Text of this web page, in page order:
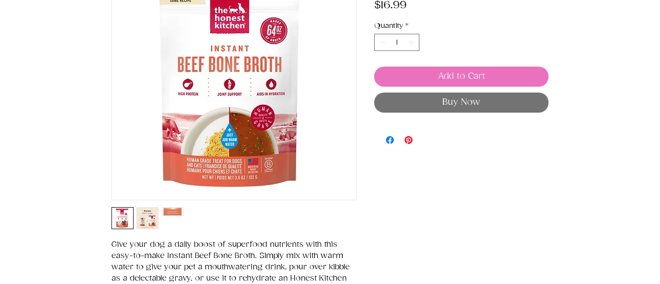
Give your dog a daily boost of superfood nutrients with this
easy-to-make Instant Beef Bone Broth. Simply mix with warm
water to give your pet a mouthwatering drink, pour over kibble
as a delectable gravy, or use it to rehydrate an Honest Kitchen
$16.99
Quantity *
Add to Cart
Buy Now